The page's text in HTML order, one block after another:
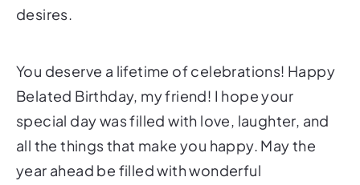
desires.
You deserve a lifetime of celebrations! Happy
Belated Birthday, my friend! I hope your
special day was filled with love, laughter, and
all the things that make you happy. May the
year ahead be filled with wonderful